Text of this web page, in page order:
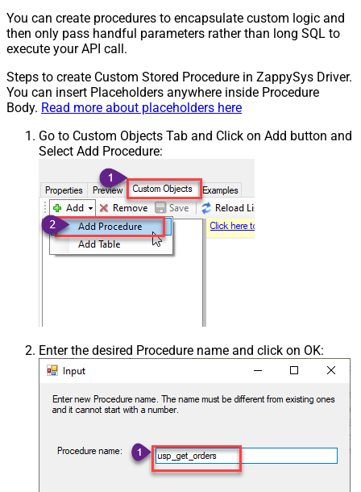
You can create procedures to encapsulate custom logic and
then only pass handful parameters rather than long SQL to
execute your API call.
Steps to create Custom Stored Procedure in ZappySys Driver.
You can insert Placeholders anywhere inside Procedure
Body. Read more about placeholders here
Go to Custom Objects Tab and Click on Add button and
Select Add Procedure:
Enter the desired Procedure name and click on OK: